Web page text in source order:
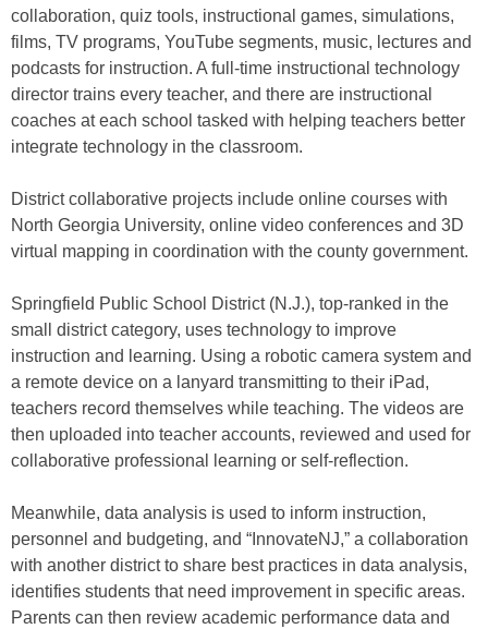
collaboration, quiz tools, instructional games, simulations,
films, TV programs, YouTube segments, music, lectures and
podcasts for instruction. A full-time instructional technology
director trains every teacher, and there are instructional
coaches at each school tasked with helping teachers better
integrate technology in the classroom.
District collaborative projects include online courses with
North Georgia University, online video conferences and 3D
virtual mapping in coordination with the county government.
Springfield Public School District (N.J.), top-ranked in the
small district category, uses technology to improve
instruction and learning. Using a robotic camera system and
a remote device on a lanyard transmitting to their iPad,
teachers record themselves while teaching. The videos are
then uploaded into teacher accounts, reviewed and used for
collaborative professional learning or self-reflection.
Meanwhile, data analysis is used to inform instruction,
personnel and budgeting, and “InnovateNJ,” a collaboration
with another district to share best practices in data analysis,
identifies students that need improvement in specific areas.
Parents can then review academic performance data and